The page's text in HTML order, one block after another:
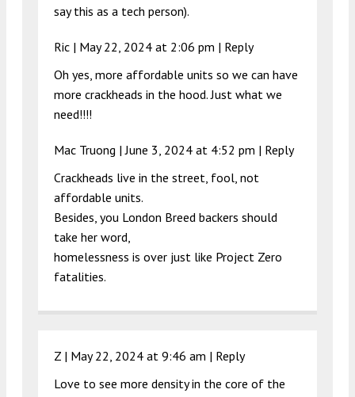
say this as a tech person).
Ric | May 22, 2024 at 2:06 pm | Reply
Oh yes, more affordable units so we can have
more crackheads in the hood. Just what we
need!!!!
Mac Truong |June 3, 2024 at 4:52 pm | Reply
Crackheads live in the street, fool, not
affordable units.
Besides, you London Breed backers should
take her word,
homelessness is over just like Project Zero
fatalities.
Z | May 22, 2024 at 9:46 am | Reply
Love to see more density in the core of the